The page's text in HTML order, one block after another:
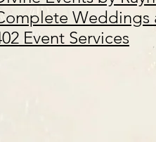
Weddings
Event Services